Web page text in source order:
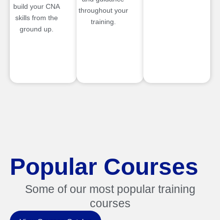
build your CNA
skills from the
ground up.
throughout your
training.
Popular Courses
Some of our most popular training
courses